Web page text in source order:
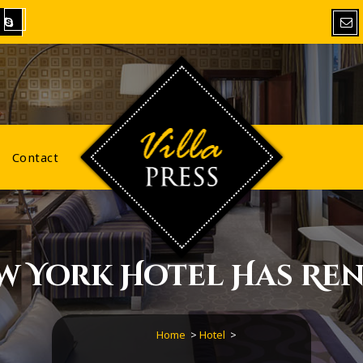
Contact
VillaPress
York Hotel Has
Home > Hotel >